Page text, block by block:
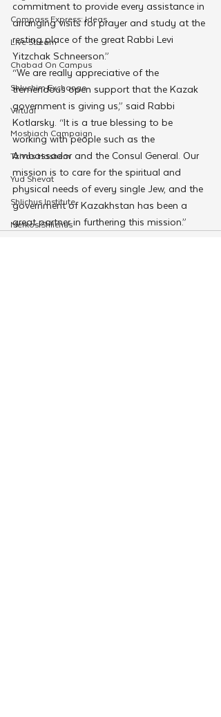
Compass Express: Ideas
Live Stream
Chabad On Campus
Shluchim Exchange
Virtual
Moshiach Campaign
Tzivos Hashem
Yud Shevat
Shlichus Institute
Merkos Shlichus
commitment to provide every assistance in
arranging visits for prayer and study at the
resting place of the great Rabbi Levi
Yitzchak Schneerson.”
“We are really appreciative of the
tremendous open support that the Kazak
government is giving us,” said Rabbi
Kotlarsky. “It is a true blessing to be
working with people such as the
Ambassador and the Consul General. Our
mission is to care for the spiritual and
physical needs of every single Jew, and the
government of Kazakhstan has been a
great partner in furthering this mission.”